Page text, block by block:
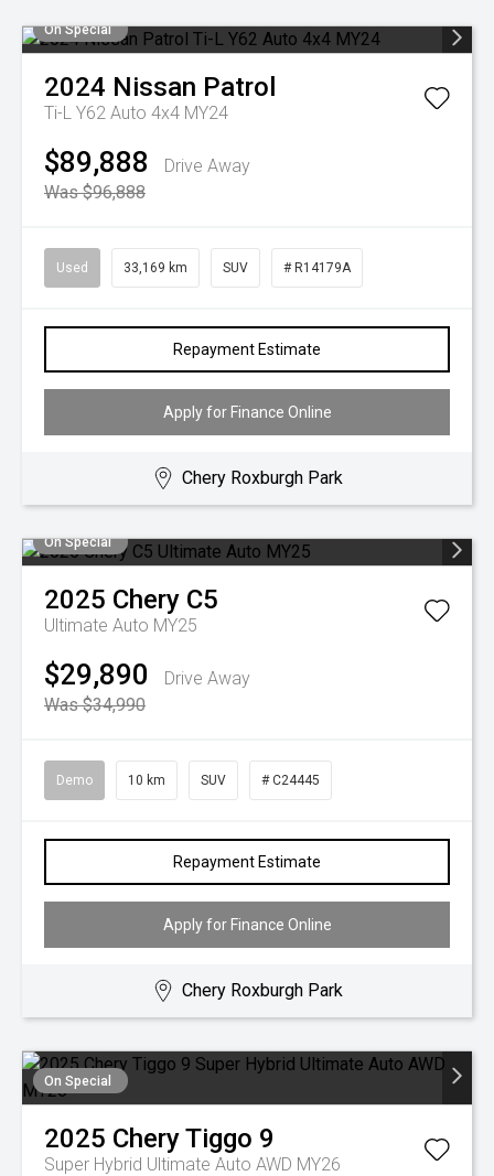
On Special
2024 Nissan Patrol
Ti-L Y62 Auto 4x4 MY24
$89,888
Drive Away
Was $96,888
Used 33,169 km SUV # R14179A
Repayment Estimate
Apply for Finance Online
Chery Roxburgh Park
On Special
2025 Chery C5
Ultimate Auto MY25
$29,890
Drive Away
Was $34,990
Demo 10 km SUV # C24445
Repayment Estimate
Apply for Finance Online
Chery Roxburgh Park
On Special
2025 CheryTiggo 9
Super Hybrid Ultimate Auto AWD MY26